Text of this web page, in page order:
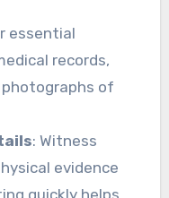
essential
records,
of
: Witness
evidence
quickly helps